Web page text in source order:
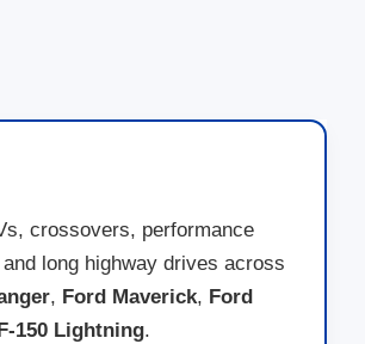
crossovers, performance
long highway drives across
, Ford Maverick, Ford
150 Lightning.